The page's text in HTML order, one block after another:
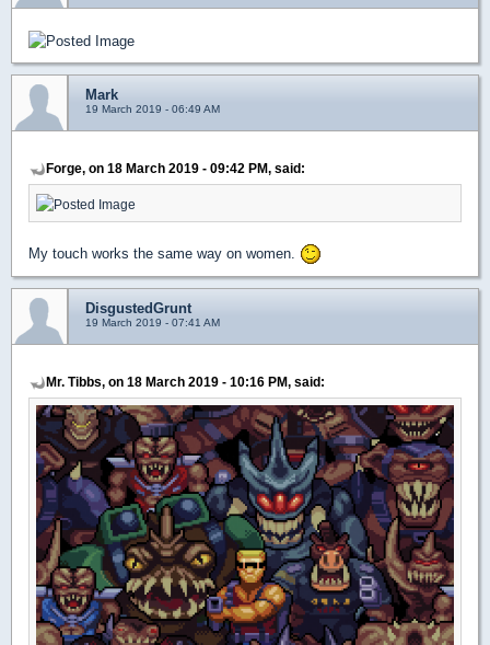
Mark
19 March 2019 - 06:49 AM
Forge, on 18 March 2019 - 09:42 PM, said:
My touch works the same way on women.
DisgustedGrunt
19 March 2019 - 07:41 AM
Mr. Tibbs, on 18 March 2019 - 10:16 PM, said: